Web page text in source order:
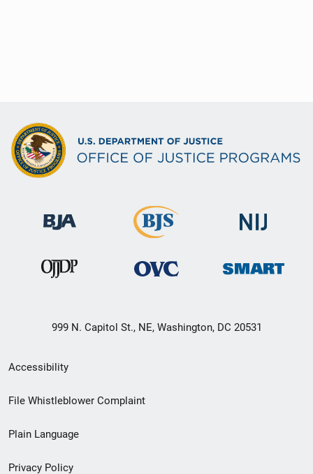
999 N. Capitol St., NE, Washington, DC 20531
Secondary
Footer
menu
Accessibility
File Whistleblower Complaint
Plain Language
Privacy Policy